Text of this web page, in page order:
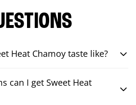
Heat Chamoy taste like?
can I get Sweet Heat